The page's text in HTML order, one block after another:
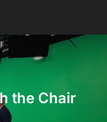
the Chair